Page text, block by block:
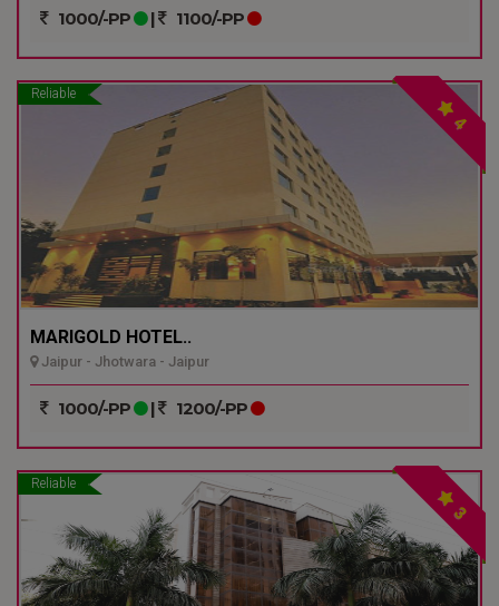
1000/-PP | 1100/-PP
Reliable
4
MARIGOLD HOTEL..
Jaipur - Jhotwara - Jaipur
1000/-PP | 1200/-PP
Reliable
3